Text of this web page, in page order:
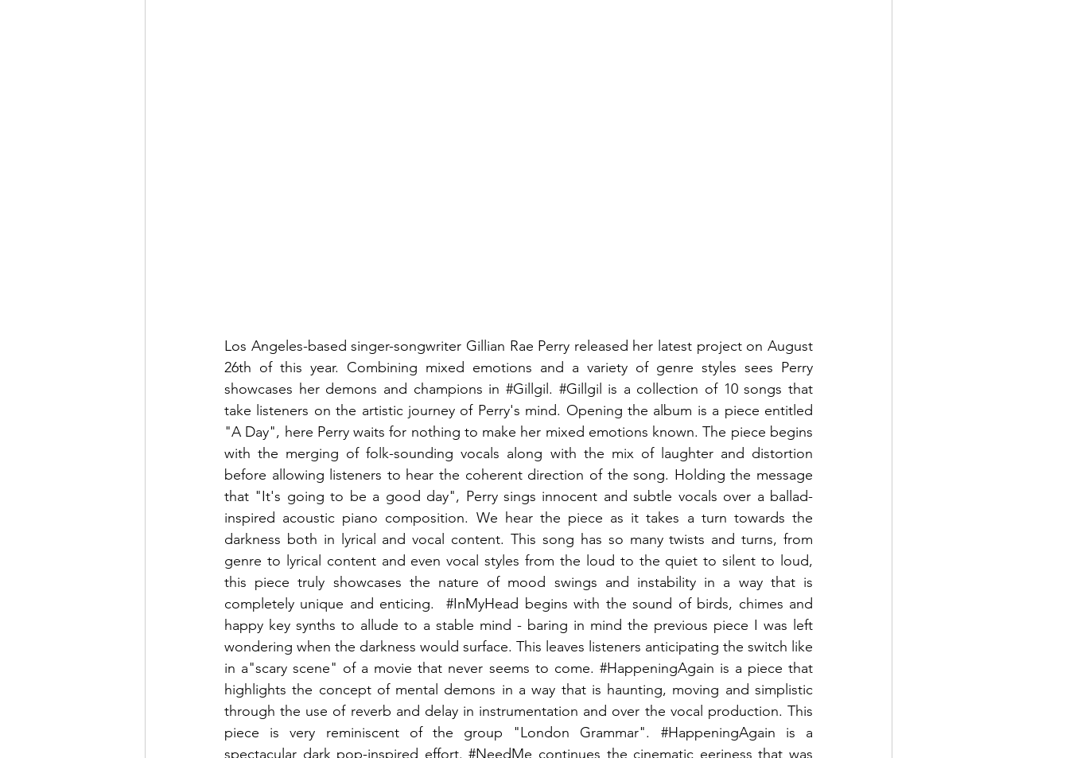
Los Angeles-based singer-songwriter Gillian Rae Perry released her latest project on August
26th of this year. Combining mixed emotions and a variety of genre styles sees Perry
showcases her demons and champions in #Gillgil . #Gillgil is a collection of 10 songs that
take listeners on the artistic journey of Perry's mind. Opening the album is a piece entitled
"A Day", here Perry waits for nothing to make her mixed emotions known. The piece begins
with the merging of folk-sounding vocals along with the mix of laughter and distortion
before allowing listeners to hear the coherent direction of the song. Holding the message
that "It's going to be a good day", Perry sings innocent and subtle vocals over a ballad-
inspired acoustic piano composition. We hear the piece as it takes a turn towards the
darkness both in lyrical and vocal content. This song has so many twists and turns, from
genre to lyrical content and even vocal styles from the loud to the quiet to silent to loud,
this piece truly showcases the nature of mood swings and instability in a way that is
completely unique and enticing. #InMyHead begins with the sound of birds, chimes and
happy key synths to allude to a stable mind - baring in mind the previous piece I was left
wondering when the darkness would surface. This leaves listeners anticipating the switch like
in a"scary scene" of a movie that never seems to come. #HappeningAgain is a piece that
highlights the concept of mental demons in a way that is haunting, moving and simplistic
through the use of reverb and delay in instrumentation and over the vocal production. This
piece is very reminiscent of the group "London Grammar". #HappeningAgain is a
spectacular dark pop-inspired effort. #NeedMe continues the cinematic eeriness that was